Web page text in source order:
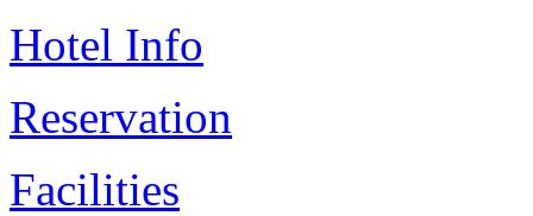
Hotel Info
Reservation
Facilities